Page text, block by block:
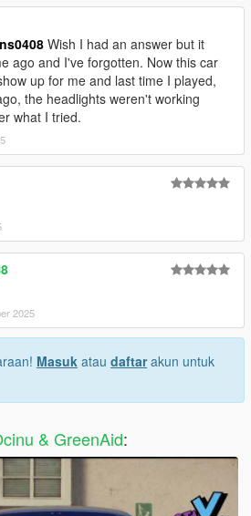
Wish I had an answer but it
ago and I've forgotten. Now this car
up for me and last time I played,
the headlights weren't working
what I tried.
2025
Masuk atau daftarakun untuk
& GreenAid: